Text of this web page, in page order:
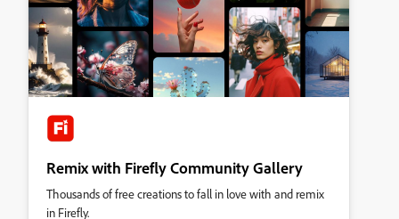
Remix with Firefly Community Gallery
Thousands of free creations to fall in love with and remix
in Firefly.